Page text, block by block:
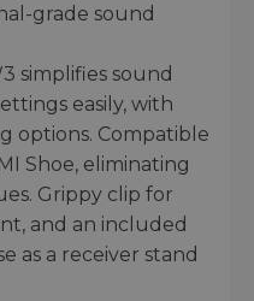
grade sound
simplifies sound
easily, with
options. Compatible
Shoe, eliminating
Grippy clip for
and an included
as a receiver stand